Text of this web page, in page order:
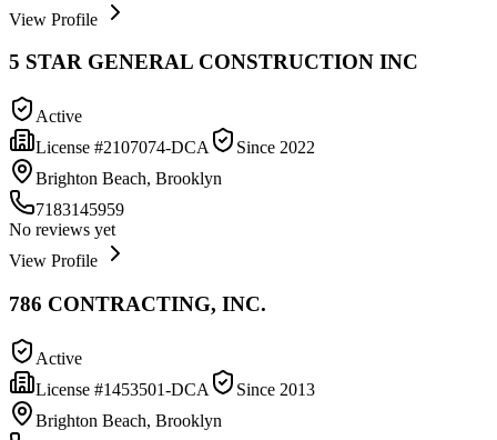
View Profile
5 STAR GENERAL CONSTRUCTION INC
Active
License #2107074-DCA Since 2022
Brighton Beach, Brooklyn
7183145959
No reviews yet
View Profile
786 CONTRACTING, INC.
Active
License #1453501-DCA Since 2013
Brighton Beach, Brooklyn